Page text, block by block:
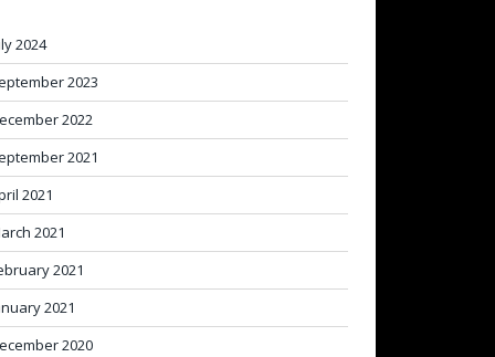
2024
2023
2022
2021
2021
2021
2021
2021
2020